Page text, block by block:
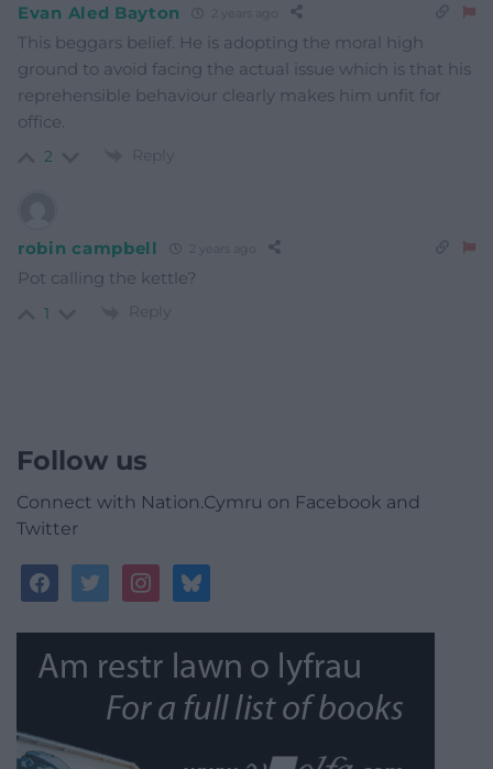
Evan Aled Bayton
This beggars belief. He is adopting the moral high
ground to avoid facing the actual issue which is that his
reprehensible behaviour clearly makes him unfit for
office.
2 Reply
robin campbell 2 years ago
Pot calling the kettle?
1 Reply
Follow us
Connect with Nation.Cymru on Facebook and
Twitter
facebooktwitterinstagrambluesky